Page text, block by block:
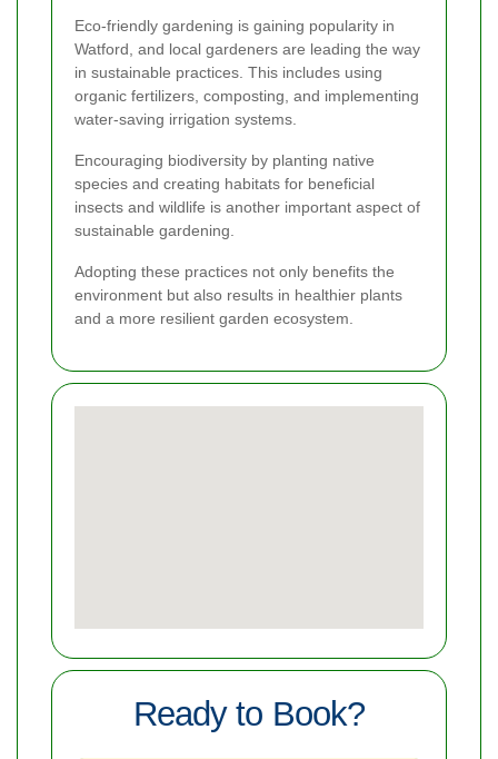
Eco-friendly gardening is gaining popularity in
Watford, and local gardeners are leading the way
in sustainable practices. This includes using
organic fertilizers, composting, and implementing
water-saving irrigation systems.
Encouraging biodiversity by planting native
species and creating habitats for beneficial
insects and wildlife is another important aspect of
sustainable gardening.
Adopting these practices not only benefits the
environment but also results in healthier plants
and a more resilient garden ecosystem.
Ready to Book?